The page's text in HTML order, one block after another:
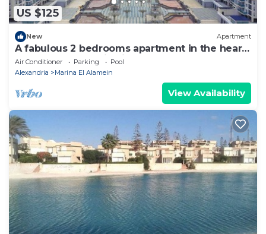
US $125
New Apartment
A fabulous 2 bedrooms apartment in the heart
of the New Alamein city
Air Conditioner Parking
Pool
Alexandria
Marina El Alamein
View Availability